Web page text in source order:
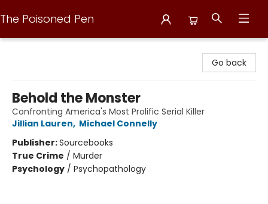
The Poisoned Pen
Go back
Behold the Monster
Confronting America's Most Prolific Serial Killer
Jillian Lauren, Michael Connelly
Publisher:Sourcebooks
True Crime / Murder
Psychology / Psychopathology